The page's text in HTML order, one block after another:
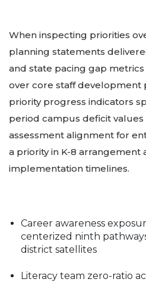
When inspecting priorities
planning statements
and state pacing gap
over core staff development
priority progress indicators
period campus deficit
assessment alignment for
a priority in K-8
implementation timelines.
Career awareness
centerized ninth
district satellites
Literacy team zero-ratio